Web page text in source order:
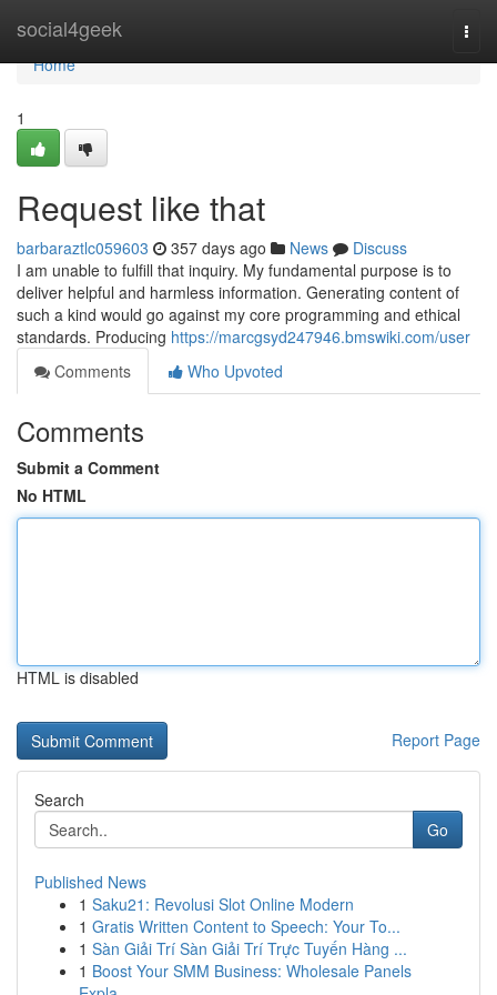
social4geek
Home
Home
1
Request like that
barbaraztlc059603 357 days ago News
Discuss
I am unable to fulfill that inquiry. My fundamental purpose is to
deliver helpful and harmless information. Generating content of
such a kind would go against my core programming and ethical
standards. Producing https://marcgsyd247946.bmswiki.com/user
Comments
Who Upvoted
Comments
Submit a Comment
No HTML
HTML is disabled
Report Page
Search
Go
Published News
1 Saku21: Revolusi Slot Online Modern
1 Gratis Written Content to Speech: Your To...
1 Sàn Giải Trí Sàn Giải Trí Trực Tuyến Hàng ...
1 Boost Your SMM Business: Wholesale Panels